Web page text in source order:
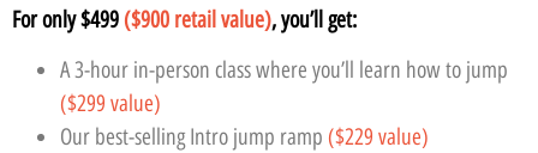
For only $499 ($900 retail value), you’ll get:
A 3-hour in-person class where you’ll learn how to jump
($299 value)
Our best-selling Intro jump ramp ($229 value)